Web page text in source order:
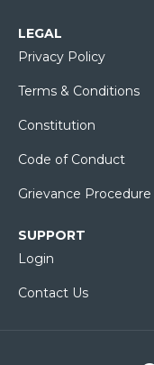
LEGAL
Privacy Policy
Terms & Conditions
Constitution
Code of Conduct
Grievance Procedure
SUPPORT
Login
Contact Us